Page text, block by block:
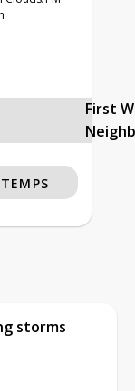
First
TEMPS
storms